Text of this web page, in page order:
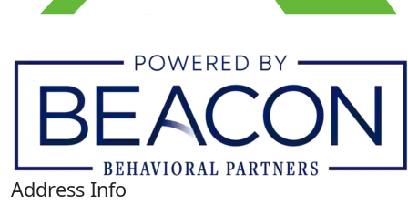
Address Info